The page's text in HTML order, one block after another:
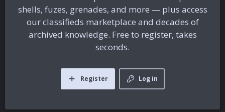
shells, fuzes, grenades, and more — plus access
our classifieds marketplace and decades of
archived knowledge. Free to register, takes
seconds.
Log in
Register